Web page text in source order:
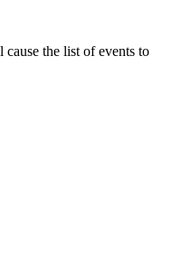
the list of events to